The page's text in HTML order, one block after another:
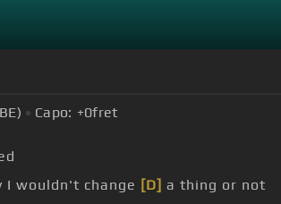
Capo: +0fret
I wouldn't change [D] a thing or not